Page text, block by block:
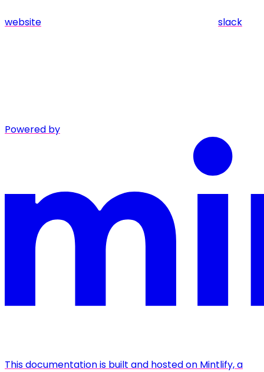
website slack
Powered by
This documentation is built and hosted on Mintlify, a